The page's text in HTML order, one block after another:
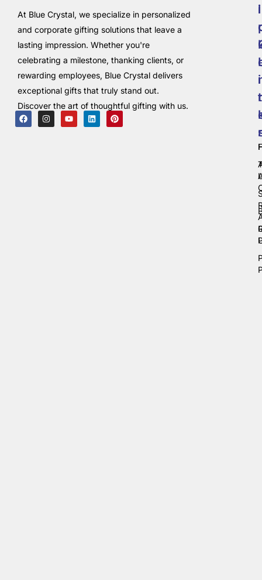
At Blue Crystal, we specialize in personalized
and corporate gifting solutions that leave a
lasting impression. Whether you're
celebrating a milestone, thanking clients, or
rewarding employees, Blue Crystal delivers
exceptional gifts that truly stand out.
Discover the art of thoughtful gifting with us.
i
i
l
t
r